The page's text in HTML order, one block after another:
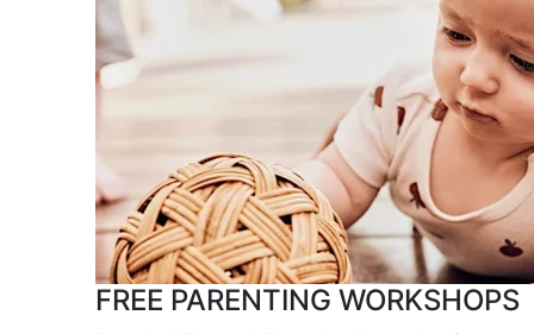
FREE PARENTING WORKSHOPS